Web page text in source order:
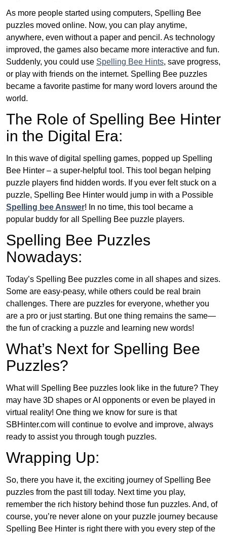
As more people started using computers, Spelling Bee
puzzles moved online. Now, you can play anytime,
anywhere, even without a paper and pencil. As technology
improved, the games also became more interactive and fun.
Suddenly, you could use Spelling Bee Hints, save progress,
or play with friends on the internet. Spelling Bee puzzles
became a favorite pastime for many word lovers around the
world.
The Role of Spelling Bee Hinter
in the Digital Era:
In this wave of digital spelling games, popped up Spelling
Bee Hinter – a super-helpful tool. This tool began helping
puzzle players find hidden words. If you ever felt stuck on a
puzzle, Spelling Bee Hinter would jump in with a Possible
Spelling bee Answer! In no time, this tool became a
popular buddy for all Spelling Bee puzzle players.
Spelling Bee Puzzles
Nowadays:
Today’s Spelling Bee puzzles come in all shapes and sizes.
Some are easy-peasy, while others could be real brain
challenges. There are puzzles for everyone, whether you
are a pro or just starting. But one thing remains the same—
the fun of cracking a puzzle and learning new words!
What’s Next for Spelling Bee
Puzzles?
What will Spelling Bee puzzles look like in the future? They
may have 3D shapes or AI opponents or even be played in
virtual reality! One thing we know for sure is that
SBHinter.com will continue to evolve and improve, always
ready to assist you through tough puzzles.
Wrapping Up:
So, there you have it, the exciting journey of Spelling Bee
puzzles from the past till today. Next time you play,
remember the rich history behind those fun puzzles. And, of
course, you’re never alone on your puzzle journey because
Spelling Bee Hinter is right there with you every step of the